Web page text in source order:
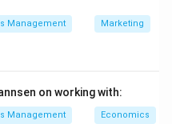
highly valued for its
2–3 kg/day) and
body frame makes
Management Marketing
on working with:
Management Economics